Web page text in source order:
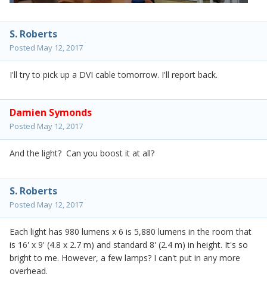
S. Roberts
Posted May 12, 2017
I'll try to pick up a DVI cable tomorrow. I'll report back.
Damien Symonds
Posted May 12, 2017
And the light? Can you boost it at all?
S. Roberts
Posted May 12, 2017
Each light has 980 lumens x 6 is 5,880 lumens in the room that
is 16' x 9' (4.8 x 2.7 m) and standard 8' (2.4 m) in height. It's so
bright to me. However, a few lamps? I can't put in any more
overhead.